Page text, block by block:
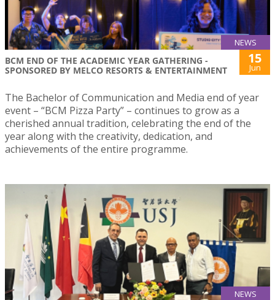
NEWS
BCM END OF THE ACADEMIC YEAR GATHERING -
SPONSORED BY MELCO RESORTS & ENTERTAINMENT
15
Jun
The Bachelor of Communication and Media end of year
event – “BCM Pizza Party” – continues to grow as a
cherished annual tradition, celebrating the end of the
year along with the creativity, dedication, and
achievements of the entire programme.
NEWS